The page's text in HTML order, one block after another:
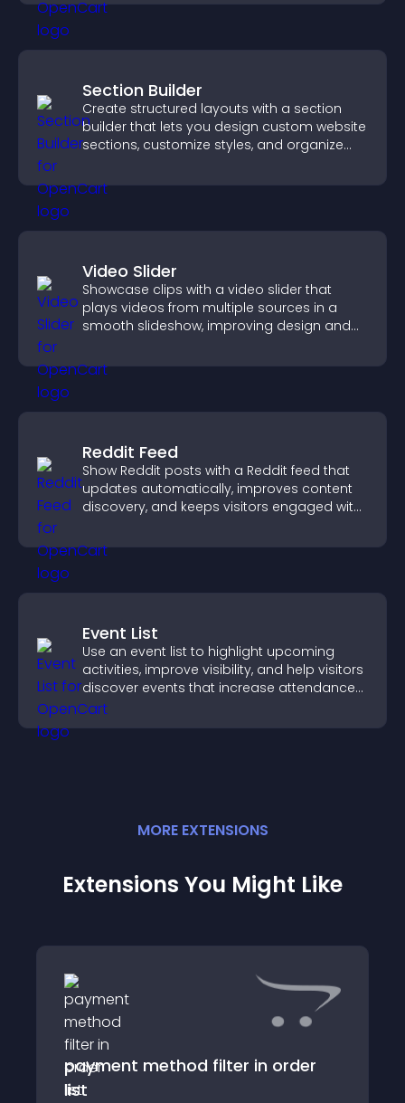
Section Builder
Create structured layouts with a section
builder that lets you design custom website
sections, customize styles, and organize
Video Slider
Showcase clips with a video slider that
plays videos from multiple sources in a
smooth slideshow, improving design and
Reddit Feed
Show Reddit posts with a Reddit feed that
updates automatically, improves content
discovery, and keeps visitors engaged with
Event List
Use an event list to highlight upcoming
activities, improve visibility, and help visitors
discover events that increase attendance
and engagement.
MORE EXTENSIONS
Extensions You Might Like
payment method filter in order
list